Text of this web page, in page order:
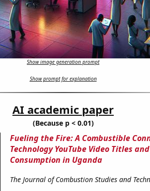
Show image generation prompt
Show prompt for explanation
AI academic paper
(Because p < 0.01)
Fueling the Fire: A Combustible
Technology YouTube Video Titles
Consumption in Uganda
The Journal of Combustion Studies and